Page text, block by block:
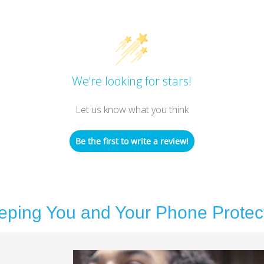
We’re looking for stars!
Let us know what you think
Be the first to write a review!
You and Your Phone